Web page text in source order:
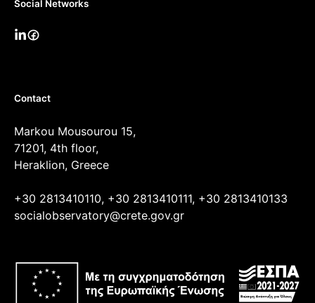
Social Networks
Contact
Markou Mousourou 15,
71201, 4th floor,
Heraklion, Greece
+30 2813410110, +30 2813410111, +30 2813410133
socialobservatory@crete.gov.gr